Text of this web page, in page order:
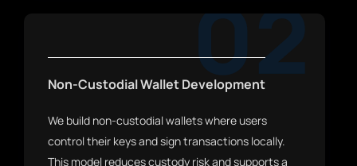
02
Non-Custodial Wallet Development
We build non-custodial wallets where users
control their keys and sign transactions locally.
This model reduces custody risk and supports a